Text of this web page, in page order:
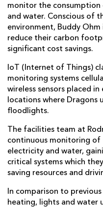
monitor the consumption
and water. Conscious of
environment, Buddy
reduce their carbon
significant cost savings.
IoT (Internet of Things)
monitoring systems
wireless sensors placed
locations where Dragons
floodlights.
The facilities team at
continuous monitoring of
electricity and water,
critical systems which
saving resources and
In comparison to
heating, lights and water